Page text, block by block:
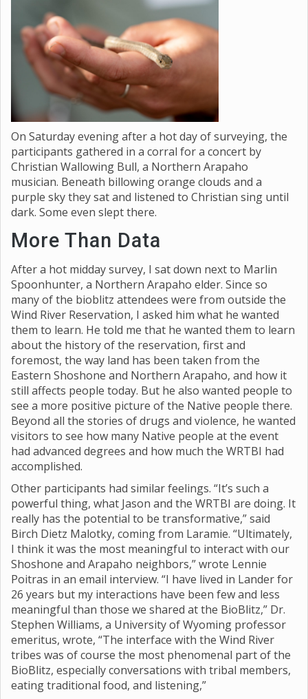
On Saturday evening after a hot day of surveying, the
participants gathered in a corral for a concert by
Christian Wallowing Bull, a Northern Arapaho
musician. Beneath billowing orange clouds and a
purple sky they sat and listened to Christian sing until
dark. Some even slept there.
More Than Data
After a hot midday survey, I sat down next to Marlin
Spoonhunter, a Northern Arapaho elder. Since so
many of the bioblitz attendees were from outside the
Wind River Reservation, I asked him what he wanted
them to learn. He told me that he wanted them to learn
about the history of the reservation, first and
foremost, the way land has been taken from the
Eastern Shoshone and Northern Arapaho, and how it
still affects people today. But he also wanted people to
see a more positive picture of the Native people there.
Beyond all the stories of drugs and violence, he wanted
visitors to see how many Native people at the event
had advanced degrees and how much the WRTBI had
accomplished.
Other participants had similar feelings. “It’s such a
powerful thing, what Jason and the WRTBI are doing. It
really has the potential to be transformative,” said
Birch Dietz Malotky, coming from Laramie. “Ultimately,
I think it was the most meaningful to interact with our
Shoshone and Arapaho neighbors,” wrote Lennie
Poitras in an email interview. “I have lived in Lander for
26 years but my interactions have been few and less
meaningful than those we shared at the BioBlitz,” Dr.
Stephen Williams, a University of Wyoming professor
emeritus, wrote, “The interface with the Wind River
tribes was of course the most phenomenal part of the
BioBlitz, especially conversations with tribal members,
eating traditional food, and listening,”